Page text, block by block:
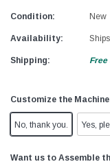
Condition: New
Availability:
Shipping: Free
Customize the
No, thank you. Yes,
Want us to Assemble